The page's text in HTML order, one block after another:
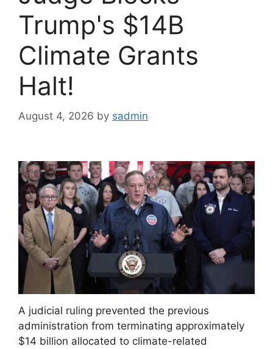
Trump's $14B
Climate Grants
Halt!
August 4, 2026 by sadmin
A judicial ruling prevented the previous
administration from terminating approximately
$14 billion allocated to climate-related